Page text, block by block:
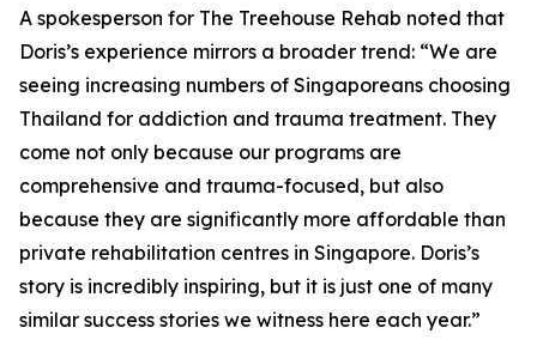
A spokesperson for The Treehouse Rehab noted that
Doris’s experience mirrors a broader trend: “We are
seeing increasing numbers of Singaporeans choosing
Thailand for addiction and trauma treatment. They
come not only because our programs are
comprehensive and trauma-focused, but also
because they are significantly more affordable than
private rehabilitation centres in Singapore. Doris’s
story is incredibly inspiring, but it is just one of many
similar success stories we witness here each year.”